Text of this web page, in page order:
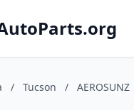
/ Tucson / AEROSUNZ